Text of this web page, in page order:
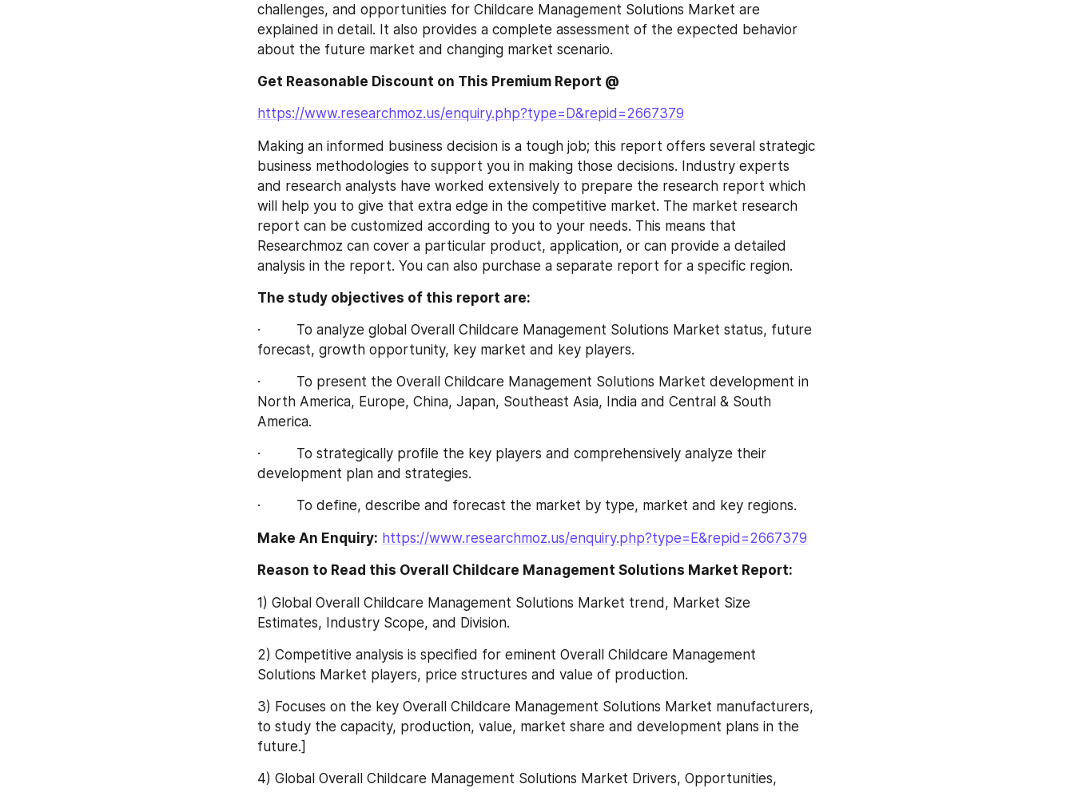
challenges, and opportunities for Childcare Management Solutions Market are
explained in detail. It also provides a complete assessment of the expected behavior
about the future market and changing market scenario.
Get Reasonable Discount on This Premium Report @
https://www.researchmoz.us/enquiry.php?type=D&repid=2667379
Making an informed business decision is a tough job; this report offers several strategic
business methodologies to support you in making those decisions. Industry experts
and research analysts have worked extensively to prepare the research report which
will help you to give that extra edge in the competitive market. The market research
report can be customized according to you to your needs. This means that
Researchmoz can cover a particular product, application, or can provide a detailed
analysis in the report. You can also purchase a separate report for a specific region.
The study objectives of this report are:
·         To analyze global Overall Childcare Management Solutions Market status, future
forecast, growth opportunity, key market and key players.
·         To present the Overall Childcare Management Solutions Market development in
North America, Europe, China, Japan, Southeast Asia, India and Central & South
America.
·         To strategically profile the key players and comprehensively analyze their
development plan and strategies.
·         To define, describe and forecast the market by type, market and key regions.
Make An Enquiry: https://www.researchmoz.us/enquiry.php?type=E&repid=2667379
Reason to Read this Overall Childcare Management Solutions Market Report:
1) Global Overall Childcare Management Solutions Market trend, Market Size
Estimates, Industry Scope, and Division.
2) Competitive analysis is specified for eminent Overall Childcare Management
Solutions Market players, price structures and value of production.
3) Focuses on the key Overall Childcare Management Solutions Market manufacturers,
to study the capacity, production, value, market share and development plans in the
future.]
4) Global Overall Childcare Management Solutions Market Drivers, Opportunities,